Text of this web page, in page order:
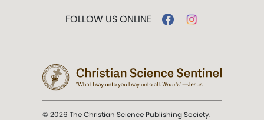
FOLLOW US ONLINE
© 2026 The Christian Science Publishing Society.